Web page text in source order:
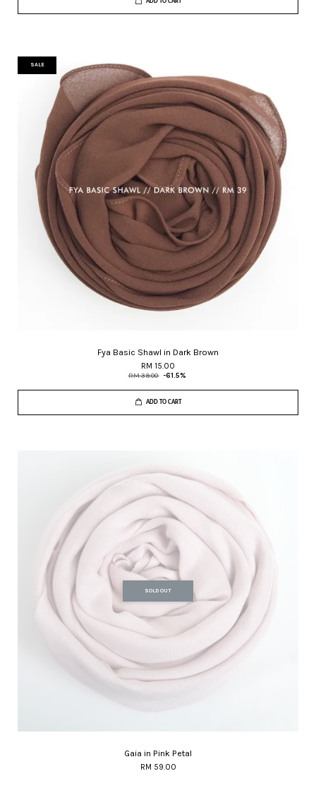
SALE
Fya Basic Shawl in Dark Brown
RM 15.00
RM 39.00 -61.5%
ADD TO CART
SOLD OUT
Gaia in Pink Petal
RM 59.00